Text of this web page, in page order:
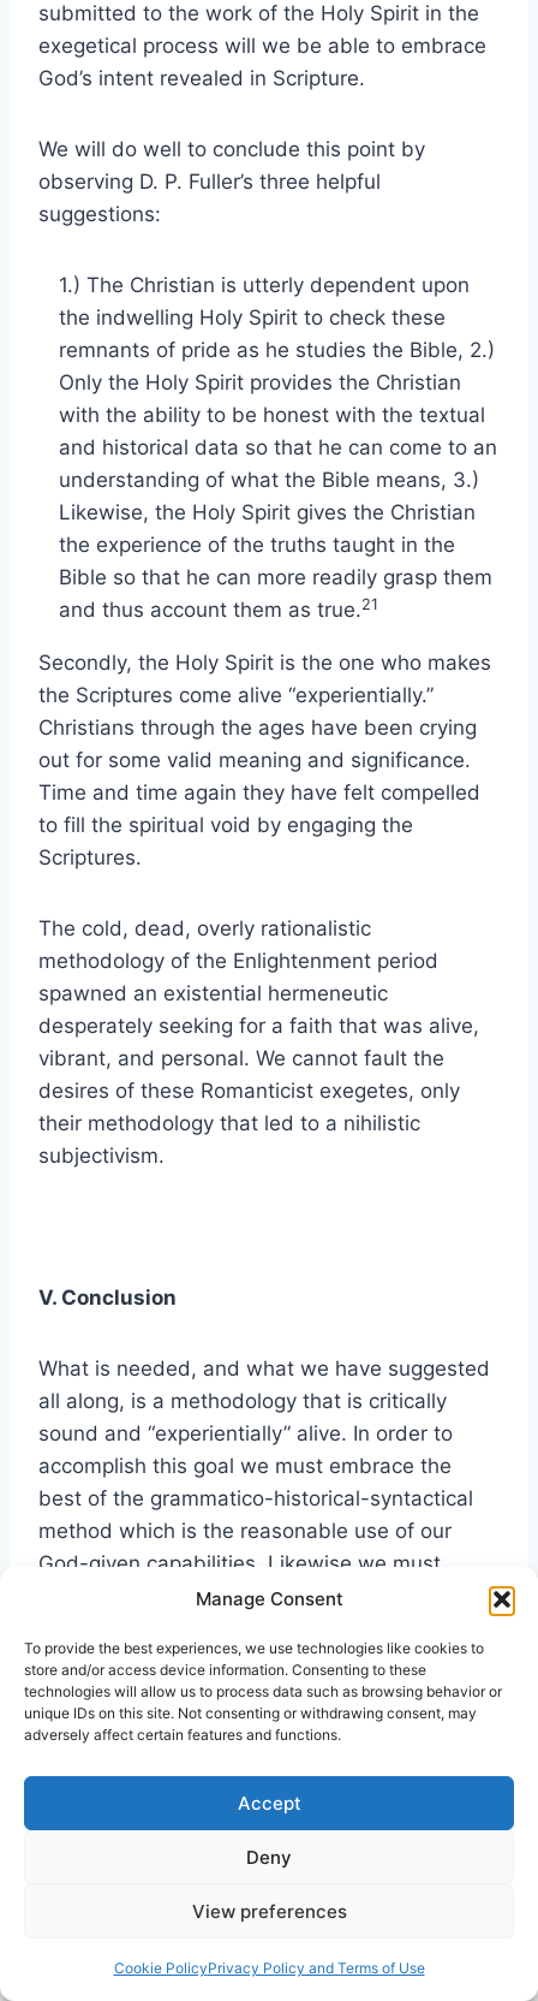
Manage Consent
To provide the best experiences, we use technologies like cookies to
store and/or access device information. Consenting to these
technologies will allow us to process data such as browsing behavior or
unique IDs on this site. Not consenting or withdrawing consent, may
adversely affect certain features and functions.
Accept
Deny
View preferences
Cookie PolicyPrivacy Policy and Terms of Use
submitted to the work of the Holy Spirit in the
exegetical process will we be able to embrace
God’s intent revealed in Scripture.
We will do well to conclude this point by
observing D. P. Fuller’s three helpful
suggestions:
1.) The Christian is utterly dependent upon
the indwelling Holy Spirit to check these
remnants of pride as he studies the Bible, 2.)
Only the Holy Spirit provides the Christian
with the ability to be honest with the textual
and historical data so that he can come to an
understanding of what the Bible means, 3.)
Likewise, the Holy Spirit gives the Christian
the experience of the truths taught in the
Bible so that he can more readily grasp them
and thus account them as true.21
Secondly, the Holy Spirit is the one who makes
the Scriptures come alive “experientially.”
Christians through the ages have been crying
out for some valid meaning and significance.
Time and time again they have felt compelled
to fill the spiritual void by engaging the
Scriptures.
The cold, dead, overly rationalistic
methodology of the Enlightenment period
spawned an existential hermeneutic
desperately seeking for a faith that was alive,
vibrant, and personal. We cannot fault the
desires of these Romanticist exegetes, only
their methodology that led to a nihilistic
subjectivism.
V. Conclusion
What is needed, and what we have suggested
all along, is a methodology that is critically
sound and “experientially” alive. In order to
accomplish this goal we must embrace the
best of the grammatico-historical-syntactical
method which is the reasonable use of our
God-given capabilities. Likewise we must
acknowledge our utter dependence on the Holy
Without His help the spiritual cravings of man
will never be met. Critical methodology without
the illumination of the Spirit in the final analysis
the task of
Therefore, those who
because of a conviction
that it sets forth